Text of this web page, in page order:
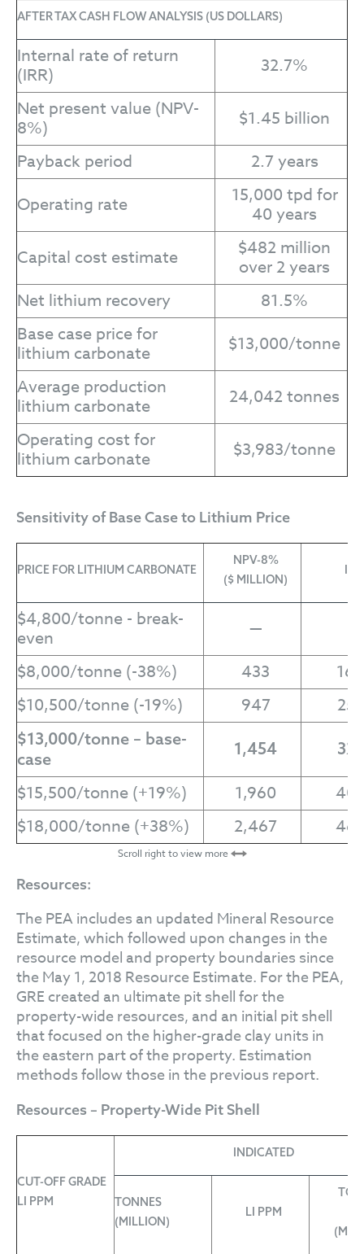
AFTER TAX CASH FLOW ANALYSIS (US DOLLARS)
Internal rate of return
(IRR)
32.7%
Net present value (NPV-
8%)
$1.45 billion
Payback period
2.7 years
Operating rate
15,000 tpd for
40 years
Capital cost estimate
$482 million
over 2 years
Net lithium recovery
81.5%
Base case price for
lithium carbonate
$13,000/tonne
Average production
lithium carbonate
24,042 tonnes
Operating cost for
lithium carbonate
$3,983/tonne
Sensitivity of Base Case to Lithium Price
PRICE FOR LITHIUM CARBONATE
NPV-8%
($ MILLION)
IRR
$4,800/tonne - break-
even
—
$8,000/tonne (-38%)
433
$10,500/tonne (-19%)
947
$13,000/tonne – base-
case
1,454
$15,500/tonne (+19%) 1,960
$18,000/tonne (+38%)
2,467
Scroll right to view more
Resources:
The PEA includes an updated Mineral Resource
Estimate, which followed upon changes in the
resource model and property boundaries since
the May 1, 2018 Resource Estimate. For the PEA,
GRE created an ultimate pit shell for the
property-wide resources, and an initial pit shell
that focused on the higher-grade clay units in
the eastern part of the property. Estimation
methods follow those in the previous report.
Resources – Property-Wide Pit Shell
CUT-OFF GRADE
LI PPM
INDICATED
TONNES
(MILLION)
LI PPM